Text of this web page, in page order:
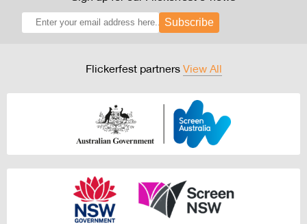
Subscribe
Flickerfest partners View All